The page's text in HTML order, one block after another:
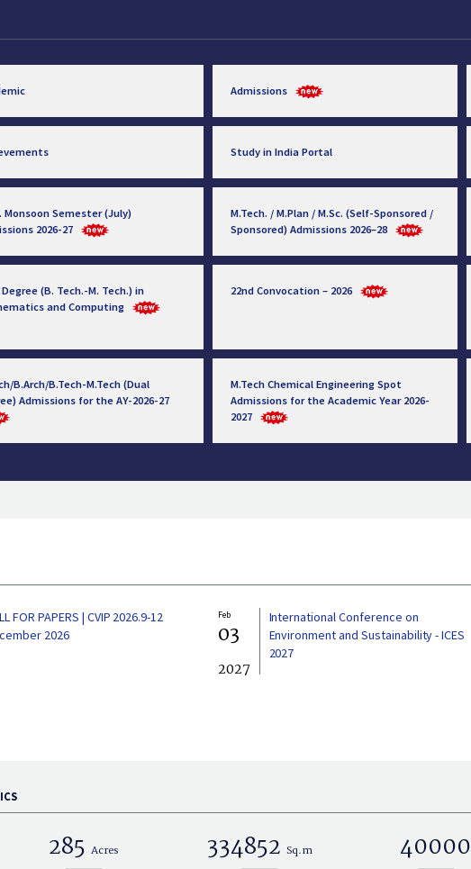
Admissions
Study in India Portal
Monsoon Semester (July)
2026-27
M.Tech. / M.Plan / M.Sc. (Self-Sponsored /
Sponsored) Admissions 2026–28
(B. Tech.-M. Tech.) in
and Computing
22nd Convocation – 2026
B.Arch/B.Tech-M.Tech (Dual
Admissions for the AY-2026-27
M.Tech Chemical Engineering Spot
Admissions for the Academic Year 2026-
2027
FOR PAPERS | CVIP 2026.9-12
2026
Feb
03
2027
International Conference on
Environment and Sustainability - ICES
2027
285Acres 334852 Sq.m 40000